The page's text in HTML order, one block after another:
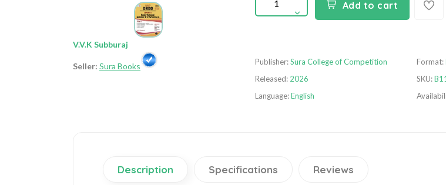
V.V.K Subburaj
Seller: Sura Books
Add to cart
Publisher:Sura College of Competition
Released: 2026
Language:English
Format:
SKU:
Description Specifications Reviews